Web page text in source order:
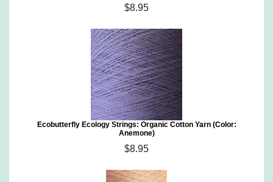
$8.95
Ecobutterfly Ecology Strings: Organic Cotton Yarn (Color:
Anemone)
$8.95